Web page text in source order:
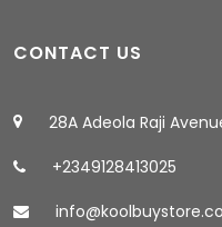
CONTACT US
28A Adeola Raji
+2349128413025